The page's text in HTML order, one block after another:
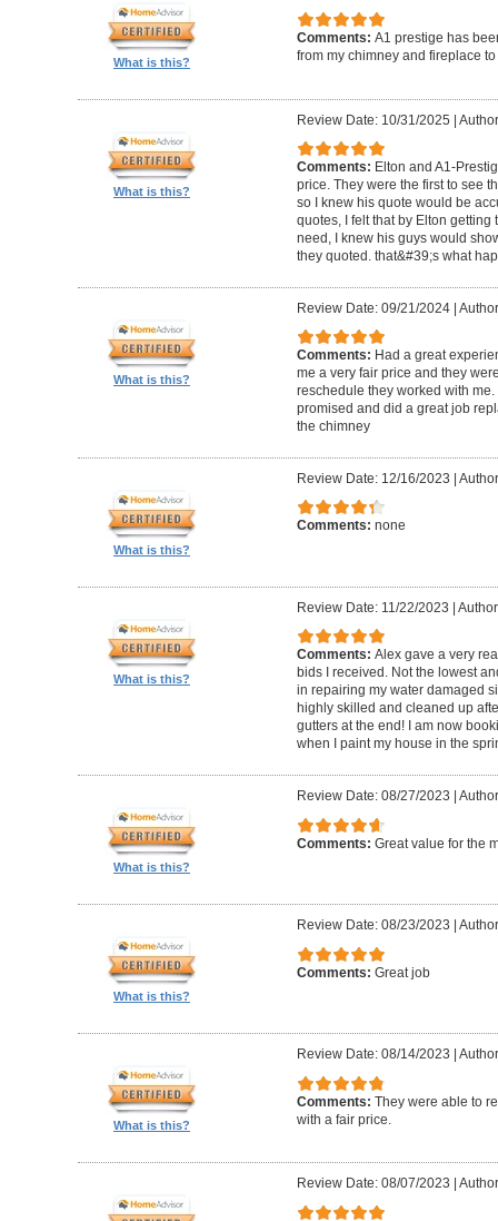
What is this?
Comments: A1 prestige has
from my chimney and fireplace
What is this?
Review Date: 10/31/2025 |
Comments: Elton and A1-
price. They were the first to see
so I knew his quote would be
quotes, I felt that by Elton
need, I knew his guys would
they quoted. that&#39;s what
What is this?
Review Date: 09/21/2024|
Comments: Had a great
me a very fair price and they
reschedule they worked with
promised and did a great job
the chimney
What is this?
Review Date: 12/16/2023 |
Comments: none
What is this?
Review Date: 11/22/2023 |
Comments: Alex gave a very
bids I received. Not the lowest
in repairing my water damaged
highly skilled and cleaned up
gutters at the end! I am now
when I paint my house in the
What is this?
Review Date: 08/27/2023
Comments: Great value for the
What is this?
Review Date: 08/23/2023
Comments: Great job
What is this?
Review Date: 08/14/2023
Comments: They were able to
with a fair price.
Review Date: 08/07/2023